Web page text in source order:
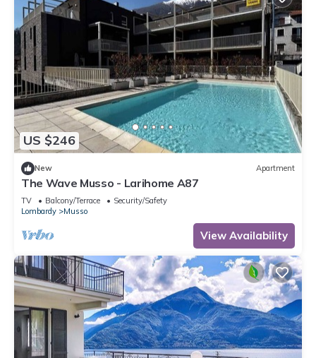
US $246
New Apartment
The Wave Musso - Larihome A87
TV Balcony/Terrace
Security/Safety
Lombardy
Musso
View Availability